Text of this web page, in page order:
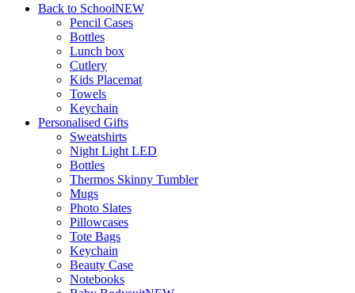
Back to SchoolNEW
Pencil Cases
Bottles
Lunch box
Cutlery
Kids Placemat
Towels
Keychain
Personalised Gifts
Sweatshirts
Night Light LED
Bottles
Thermos Skinny Tumbler
Mugs
Photo Slates
Pillowcases
Tote Bags
Keychain
Beauty Case
Notebooks